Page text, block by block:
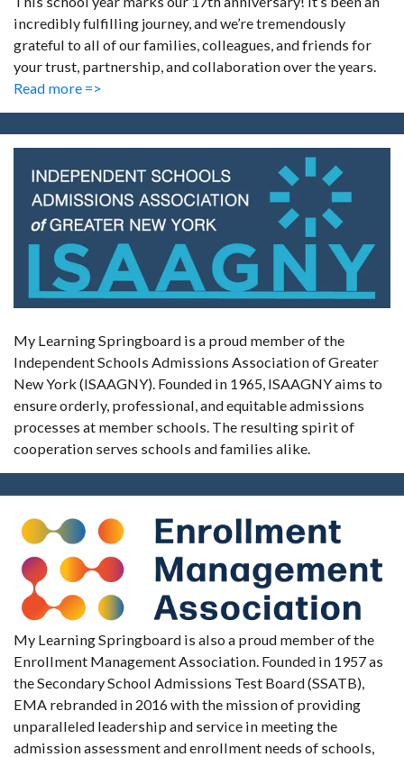
incredibly fulfilling journey, and we’re tremendously
grateful to all of our families, colleagues, and friends for
your trust, partnership, and collaboration over the years.
Read more =>
My Learning Springboard is a proud member of the
Independent Schools Admissions Association of Greater
New York (ISAAGNY). Founded in 1965, ISAAGNY aims to
ensure orderly, professional, and equitable admissions
processes at member schools. The resulting spirit of
cooperation serves schools and families alike.
My Learning Springboard is also a proud member of the
Enrollment Management Association. Founded in 1957 as
the Secondary School Admissions Test Board (SSATB),
EMA rebranded in 2016 with the mission of providing
unparalleled leadership and service in meeting the
admission assessment and enrollment needs of schools,